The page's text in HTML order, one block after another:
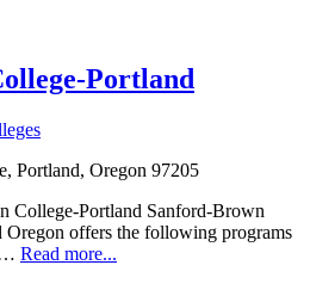
Portland
Portland, Oregon 97205
College-Portland Sanford-Brown
offers the following programs
Read more...